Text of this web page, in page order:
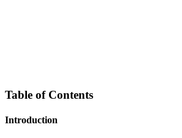
Table of Contents
Introduction